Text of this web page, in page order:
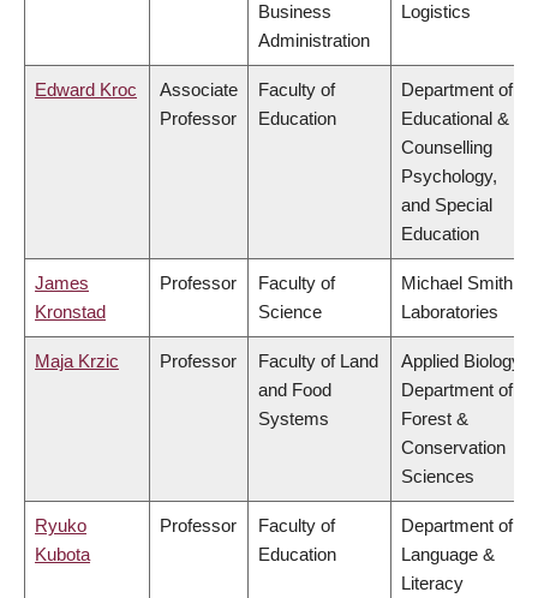
Business
Administration
Logistics
Edward Kroc
Associate
Professor
Faculty of
Education
Department of
Educational &
Counselling
Psychology,
and Special
Education
James
Kronstad
Professor
Faculty of
Science
Michael Smith
Laboratories
Maja Krzic Professor
Faculty of Land
and Food
Systems
Applied Biology,
Department of
Forest &
Conservation
Sciences
Ryuko
Kubota
Professor
Faculty of
Education
Department of
Language &
Literacy